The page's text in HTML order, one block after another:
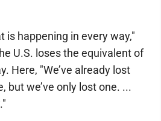
is happening in every way,"
U.S. loses the equivalent of
Here, "We’ve already lost
but we’ve only lost one. ...